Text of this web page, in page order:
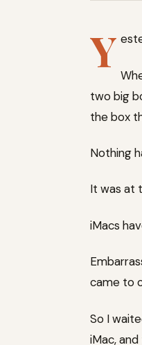
Y
two big
the box
Nothing
It was at
iMacs
came to
So I
iMac,